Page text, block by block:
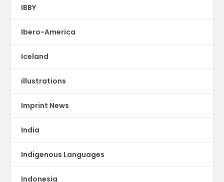
IBBY
Ibero-America
Iceland
illustrations
Imprint News
India
Indigenous Languages
Indonesia